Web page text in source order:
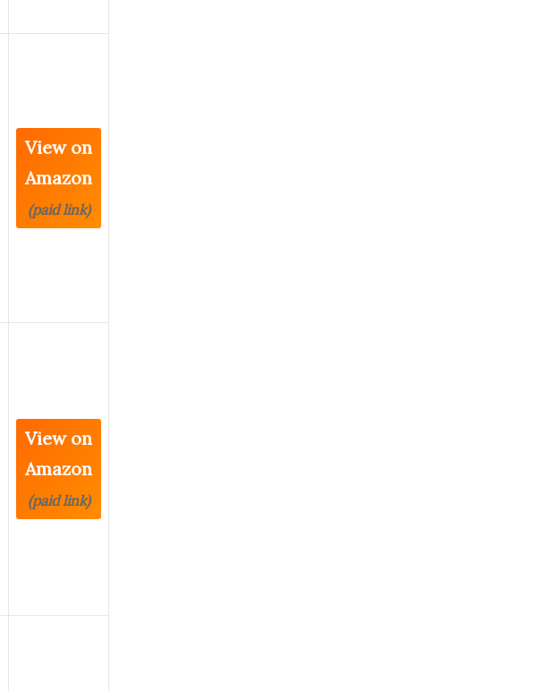
View on
Amazon
(paid link)
View on
Amazon
(paid link)